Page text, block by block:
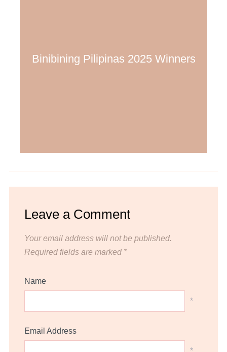
Binibining Pilipinas 2025 Winners
Leave a Comment
Your email address will not be published.
Required fields are marked *
Name
*
Email Address